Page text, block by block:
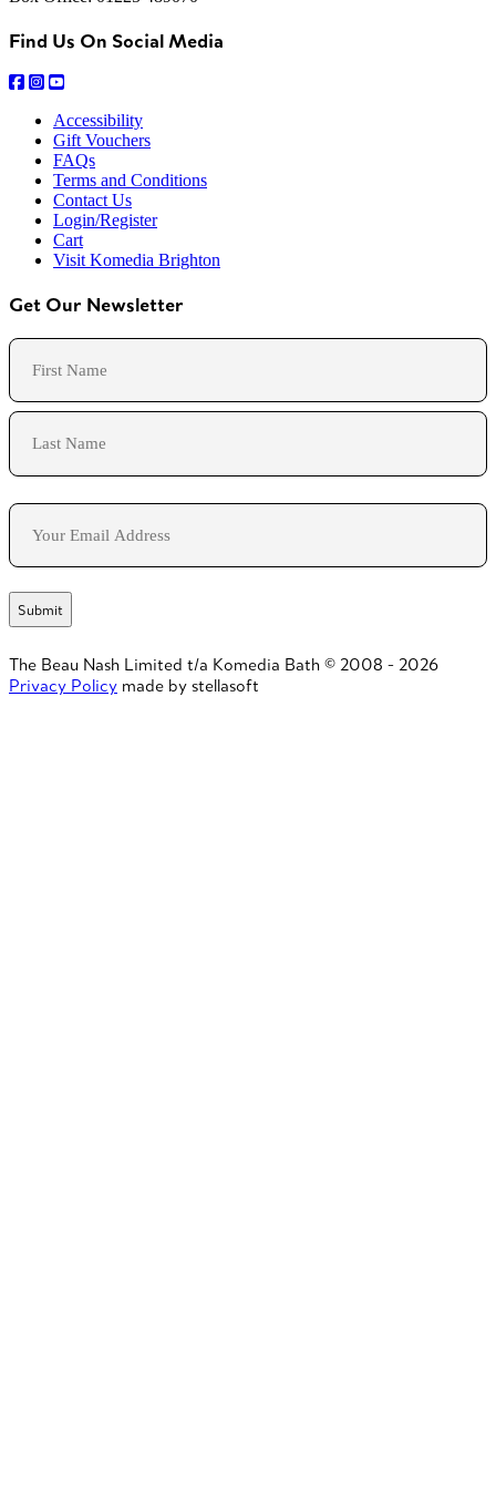
Find Us On Social Media
Accessibility
Gift Vouchers
FAQs
Terms and Conditions
Contact Us
Login/Register
Cart
Visit Komedia Brighton
Get Our Newsletter
Name
First
Email
The Beau Nash Limited t/a Komedia Bath © 2008 - 2026
Privacy Policy made by stellasoft